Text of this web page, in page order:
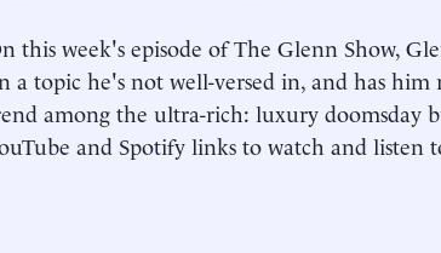
this week's episode of The Glenn Show,
a topic he's not well-versed in, and has him
among the ultra-rich: luxury doomsday
and Spotify links to watch and listen